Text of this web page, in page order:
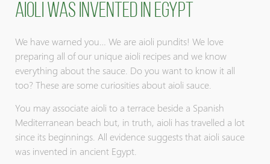
Aioli was invented in Egypt
We have warned you… We are aioli pundits! We love
preparing all of our unique aioli recipes and we know
everything about the sauce. Do you want to know it all
too? These are some curiosities about aioli sauce.
You may associate aioli to a terrace beside a Spanish
Mediterranean beach but, in truth, aioli has travelled a lot
since its beginnings. All evidence suggests that aioli sauce
was invented in ancient Egypt.